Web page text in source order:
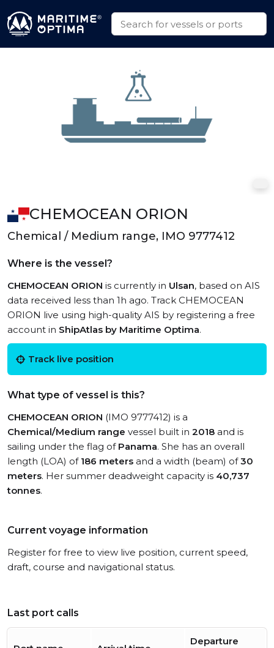
CHEMOCEAN ORION
Chemical / Medium range, IMO 9777412
Where is the vessel?
CHEMOCEAN ORION is currently in Ulsan, based on AIS
data received less than 1h ago. Track CHEMOCEAN
ORION live using high-quality AIS by registering a free
account in ShipAtlas by Maritime Optima.
Track live position
What type of vessel is this?
CHEMOCEAN ORION (IMO 9777412) is a
Chemical/Medium range vessel built in 2018 and is
sailing under the flag of Panama. She has an overall
length (LOA) of 186 meters and a width (beam) of30
meters. Her summer deadweight capacity is 40,737
tonnes.
Current voyage information
Register for free to view live position, current speed,
draft, course and navigational status.
Last port calls
Departure